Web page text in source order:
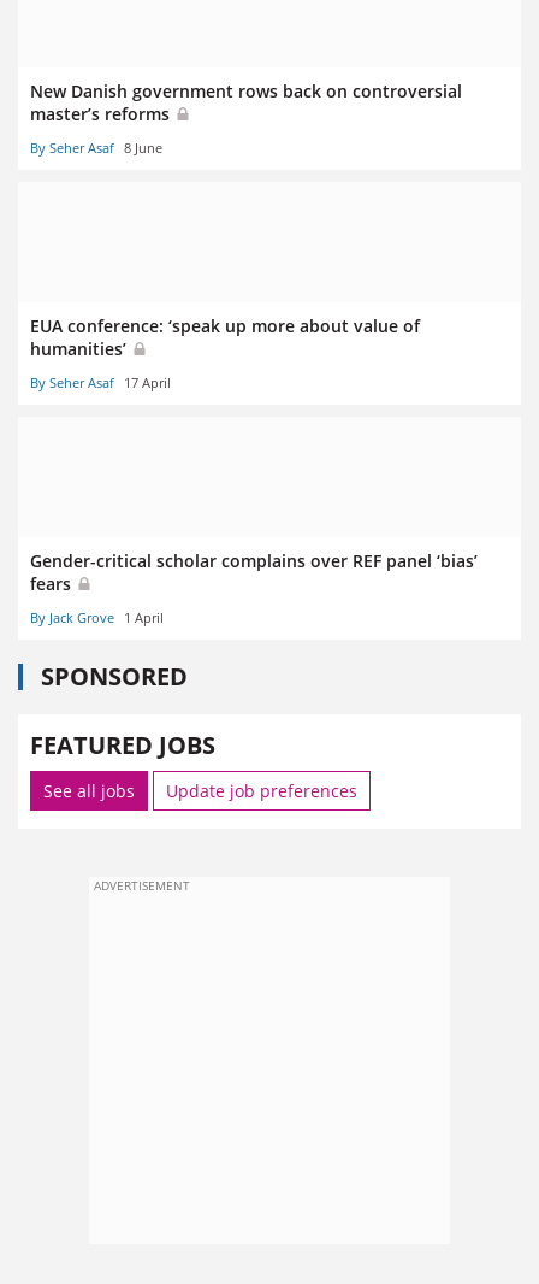
New Danish government rows back on controversial
master’s reforms
By Seher Asaf 8 June
EUA conference: ‘speak up more about value of
humanities’
By Seher Asaf 17 April
Gender-critical scholar complains over REF panel ‘bias’
fears
By Jack Grove 1 April
SPONSORED
FEATURED JOBS
See all jobs Update job preferences
ADVERTISEMENT